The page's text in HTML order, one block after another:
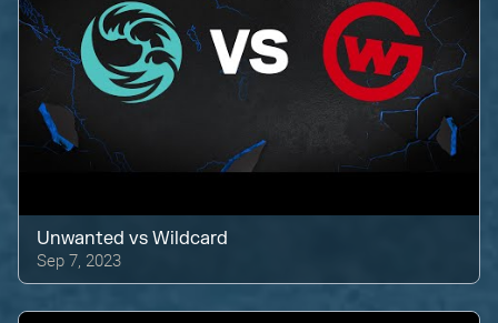
Unwanted vsWildcard
Sep 7, 2023